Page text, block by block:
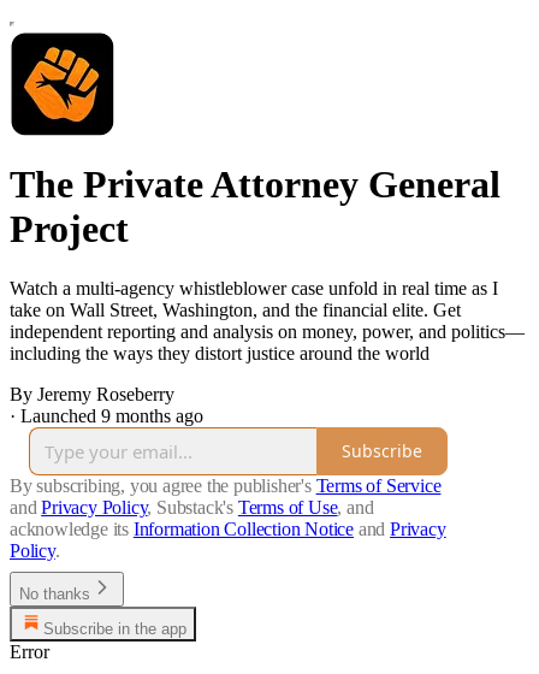
The Private Attorney General
Project
Watch a multi‑agency whistleblower case unfold in real time as I
take on Wall Street, Washington, and the financial elite. Get
independent reporting and analysis on money, power, and politics—
including the ways they distort justice around the world
By Jeremy Roseberry
· Launched 9 months ago
Subscribe
By subscribing, you agree the publisher's Terms of Service
and Privacy Policy, Substack's Terms of Use, and
acknowledge its Information Collection Notice and Privacy
Policy.
No thanks
Subscribe in the app
Error